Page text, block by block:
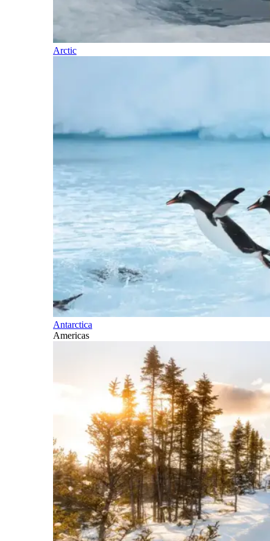
Arctic
Antarctica
Americas